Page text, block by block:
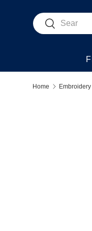
Skip to
Search
Search
Home